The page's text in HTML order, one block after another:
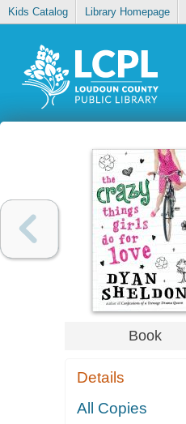
Kids Catalog Library Homepage
Book
Details
All Copies